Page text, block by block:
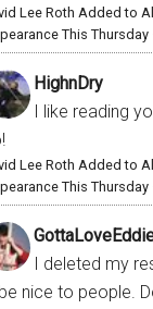
Lee Roth Added to
This Thursday
HighnDry
I like reading
Lee Roth Added to
This Thursday
I deleted my
nice to people.